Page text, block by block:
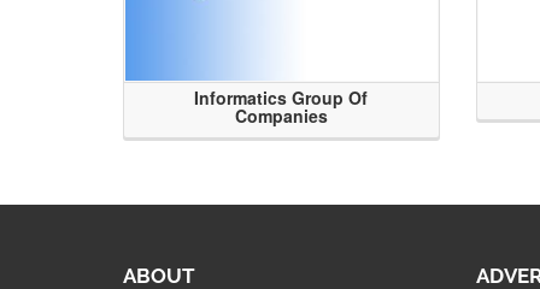
Informatics Group Of
Companies
ABOUT